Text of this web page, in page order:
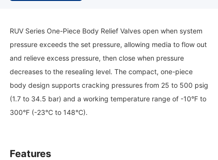
RUV Series One-Piece Body Relief Valves open when system
pressure exceeds the set pressure, allowing media to flow out
and relieve excess pressure, then close when pressure
decreases to the resealing level. The compact, one-piece
body design supports cracking pressures from 25 to 500 psig
(1.7 to 34.5 bar) and a working temperature range of -10°F to
300°F (-23°C to 148°C).
Features